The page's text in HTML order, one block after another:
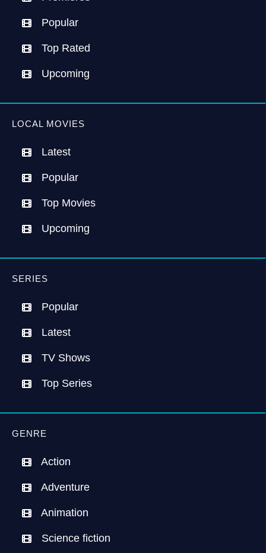
Popular
Top Rated
Upcoming
LOCAL MOVIES
Latest
Popular
Top Movies
Upcoming
SERIES
Popular
Latest
TV Shows
Top Series
GENRE
Action
Adventure
Animation
Science fiction